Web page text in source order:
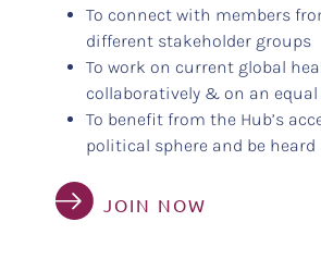
To connect with members
different stakeholder groups
To work on current global
collaboratively & on an
To benefit from the Hub’s
political sphere and be heard
JOIN NOW